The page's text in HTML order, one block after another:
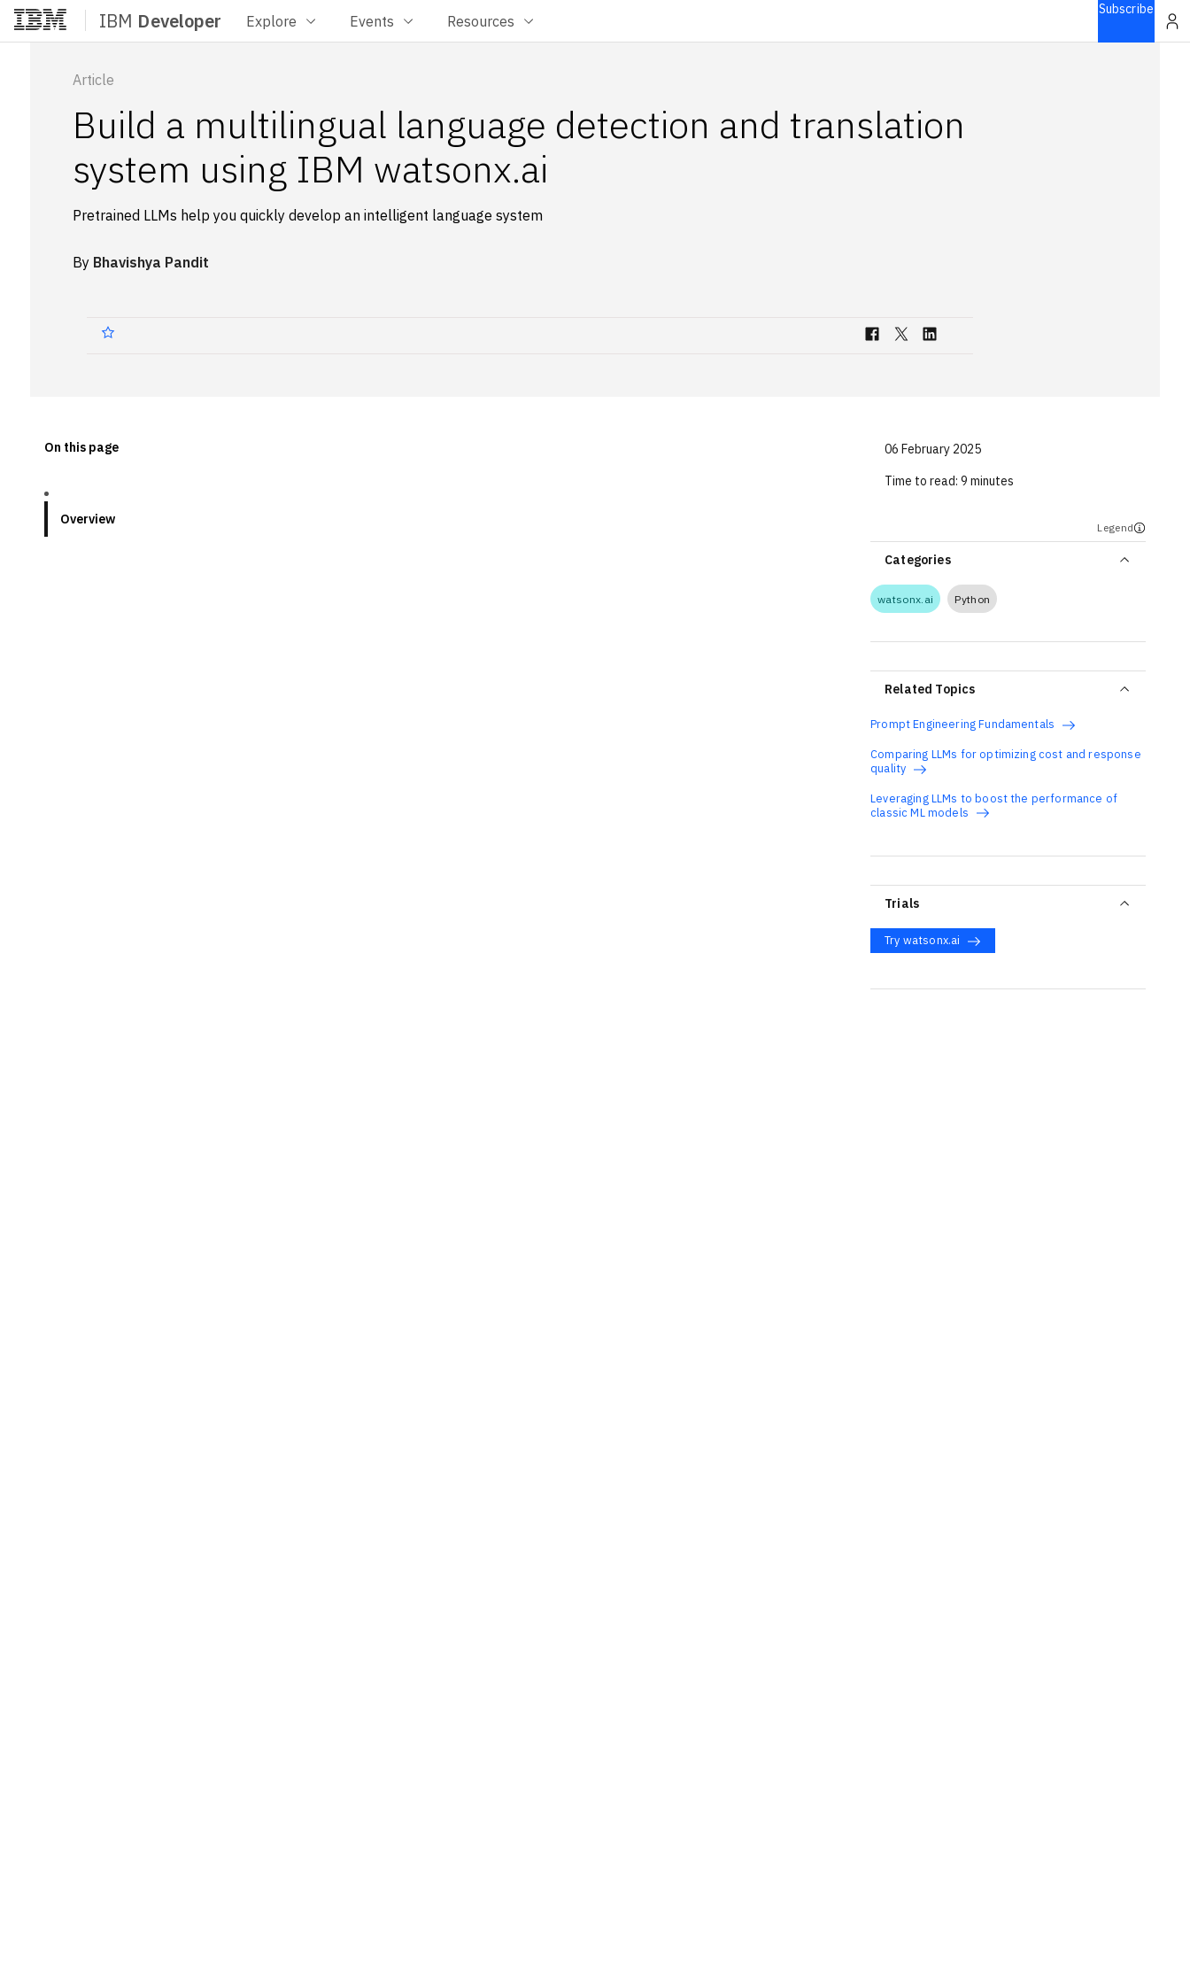
IBM Developer Explore Events Resources
Subscribe
Article
Build a multilingual language detection and translation
system using IBM watsonx.ai
Pretrained LLMs help you quickly develop an intelligent language system
By Bhavishya Pandit
On this page
Overview
06 February 2025
Time to read:9 minutes
Legend
Categories
watsonx.ai Python
Related Topics
Prompt Engineering Fundamentals
Comparing LLMs for optimizing cost and response
quality
Leveraging LLMs to boost the performance of
classic ML models
Trials
Try watsonx.ai